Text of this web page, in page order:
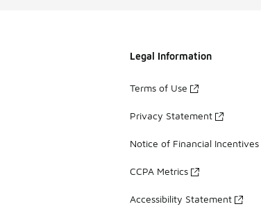
Legal Information
Terms of Use
Privacy Statement
Notice of Financial Incentives
CCPA Metrics
Accessibility Statement